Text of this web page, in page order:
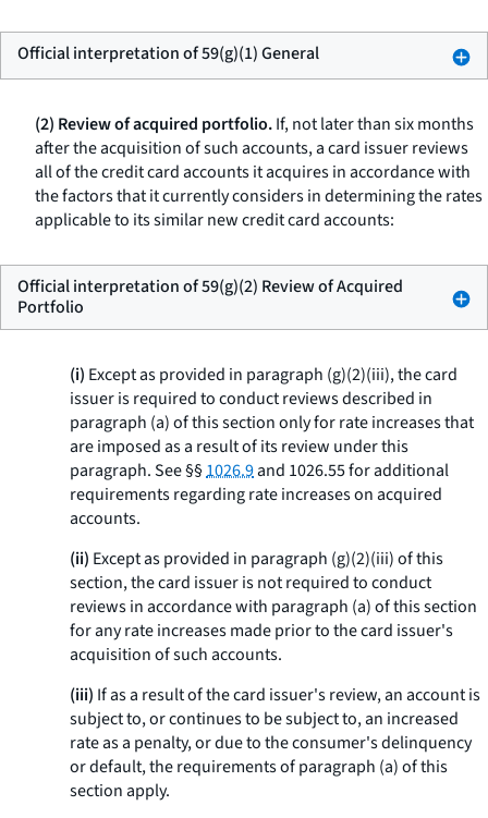
Official interpretation of 59(g)(1) General
(2) Review of acquired portfolio.If, not later than six months
after the acquisition of such accounts, a card issuer reviews
all of the credit card accounts it acquires in accordance with
the factors that it currently considers in determining the rates
applicable to its similar new credit card accounts:
Official interpretation of 59(g)(2) Review of Acquired
Portfolio
(i) Except as provided in paragraph (g)(2)(iii), the card
issuer is required to conduct reviews described in
paragraph (a) of this section only for rate increases that
are imposed as a result of its review under this
paragraph. See §§1026.9and 1026.55 for additional
requirements regarding rate increases on acquired
accounts.
(ii) Except as provided in paragraph (g)(2)(iii) of this
section, the card issuer is not required to conduct
reviews in accordance with paragraph (a) of this section
for any rate increases made prior to the card issuer's
acquisition of such accounts.
(iii) If as a result of the card issuer's review, an account is
subject to, or continues to be subject to, an increased
rate as a penalty, or due to the consumer's delinquency
or default, the requirements of paragraph (a) of this
section apply.